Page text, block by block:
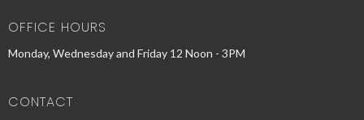
OFFICE HOURS
Monday, Wednesday and Friday 12 Noon - 3PM
CONTACT